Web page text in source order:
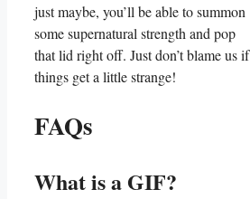
just maybe, you’ll be‍ able to summon
some supernatural strength and pop
that lid right off. Just don’t‍ blame us if
things get a little ‍strange!
FAQs
What is a GIF?